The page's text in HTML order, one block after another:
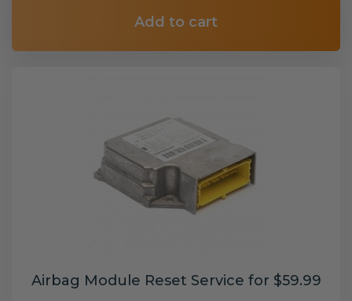
Add to cart
Airbag Module Reset Service for $59.99